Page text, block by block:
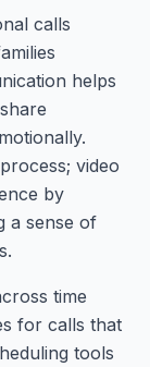
calls
helps
video
by
a sense of
time
for calls that
tools